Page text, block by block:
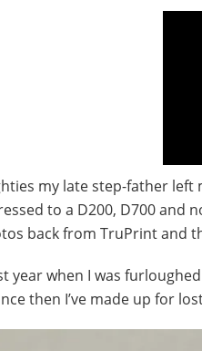
my late step-father
to a D200, D700 and
back from TruPrint and
year when I was
then I’ve made up for